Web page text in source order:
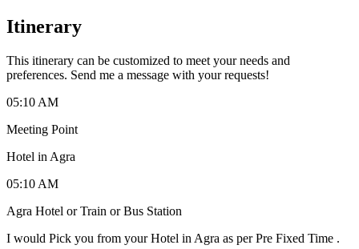
Itinerary
This itinerary can be customized to meet your needs and
preferences. Send me a message with your requests!
05:10 AM
Meeting Point
Hotel in Agra
05:10 AM
Agra Hotel or Train or Bus Station
I would Pick you from your Hotel in Agra as per Pre Fixed Time .